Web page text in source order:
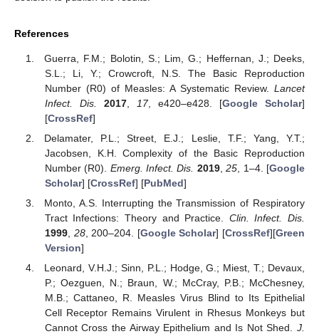
References
Guerra, F.M.; Bolotin, S.; Lim, G.; Heffernan, J.; Deeks,
S.L.; Li, Y.; Crowcroft, N.S. The Basic Reproduction
Number (R0) of Measles: A Systematic Review. Lancet
Infect. Dis.
2017, 17, e420–e428. [Google Scholar]
[CrossRef]
Delamater, P.L.; Street, E.J.; Leslie, T.F.; Yang, Y.T.;
Jacobsen, K.H. Complexity of the Basic Reproduction
Number (R0). Emerg. Infect. Dis. 2019,25 , 1–4. [Google
Scholar] [CrossRef] [PubMed]
Monto, A.S. Interrupting the Transmission of Respiratory
Tract Infections: Theory and Practice. Clin. Infect. Dis.
1999, 28, 200–204. [Google Scholar] [CrossRef][Green
Version]
Leonard, V.H.J.; Sinn, P.L.; Hodge, G.; Miest, T.; Devaux,
P.; Oezguen, N.; Braun, W.; McCray, P.B.; McChesney,
M.B.; Cattaneo, R. Measles Virus Blind to Its Epithelial
Cell Receptor Remains Virulent in Rhesus Monkeys but
Cannot Cross the Airway Epithelium and Is Not Shed. J.